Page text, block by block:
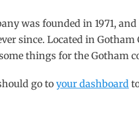
was founded in 1971,
since. Located in Gotham
things for the Gotham
go to your dashboard